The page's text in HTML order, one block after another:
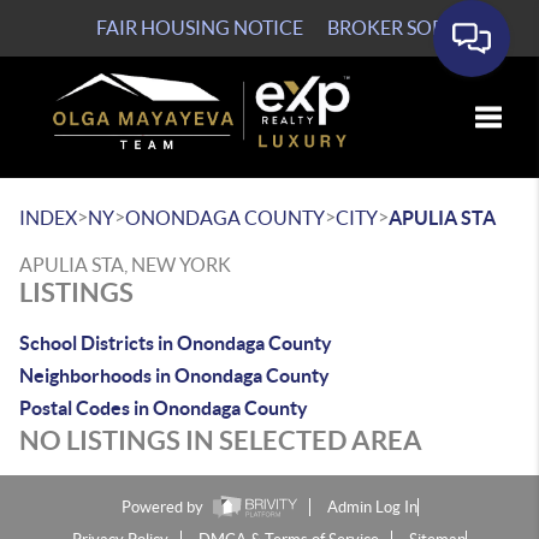
FAIR HOUSING NOTICE BROKER SOP
INDEX>NY>ONONDAGA COUNTY>CITY>APULIA STA
APULIA STA, NEW YORK
LISTINGS
School Districts in Onondaga County
Neighborhoods in Onondaga County
Postal Codes in Onondaga County
NO LISTINGS IN SELECTED AREA
Powered by
Admin Log In